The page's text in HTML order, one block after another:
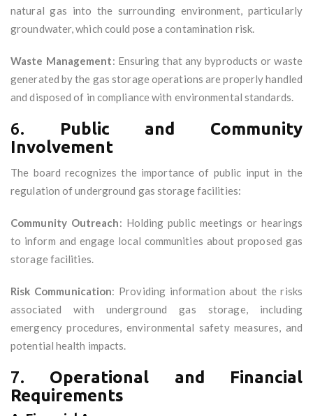
natural gas into the surrounding environment, particularly
groundwater, which could pose a contamination risk.
Waste Management: Ensuring that any byproducts or waste
generated by the gas storage operations are properly handled
and disposed of in compliance with environmental standards.
6. Public and Community
Involvement
The board recognizes the importance of public input in the
regulation of underground gas storage facilities:
Community Outreach: Holding public meetings or hearings
to inform and engage local communities about proposed gas
storage facilities.
Risk Communication: Providing information about the risks
associated with underground gas storage, including
emergency procedures, environmental safety measures, and
potential health impacts.
7. Operational and Financial
Requirements